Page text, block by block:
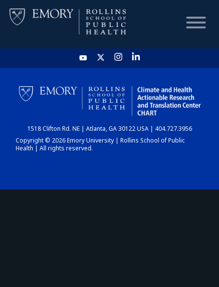
HOME
CHART
DASHBOARD
1518 Clifton Rd. NE | Atlanta, GA 30122 USA | 404.727.3956
Copyright © 2026 Emory University | Rollins School of Public
Health | All rights reserved.